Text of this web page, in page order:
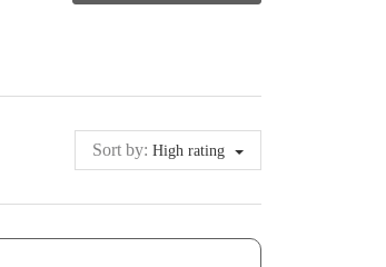
Sort by: High rating